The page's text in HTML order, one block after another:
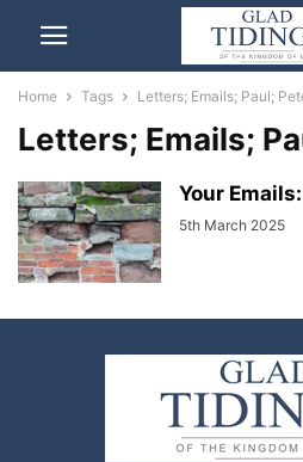
Home Tags Letters; Emails; Paul;
Letters; Emails;
Your Emails:
5th March 2025